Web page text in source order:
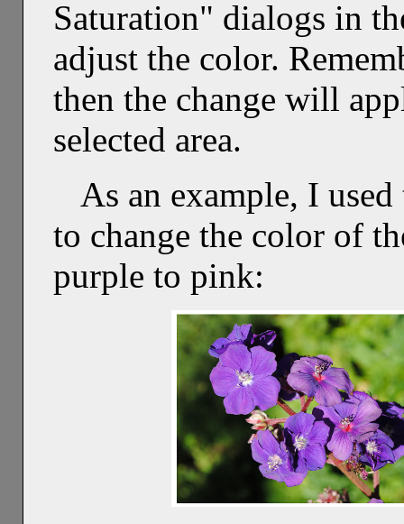
Saturation" dialogs in
adjust the color.
then the change will
selected area.
As an example, I
to change the color of
purple to pink: